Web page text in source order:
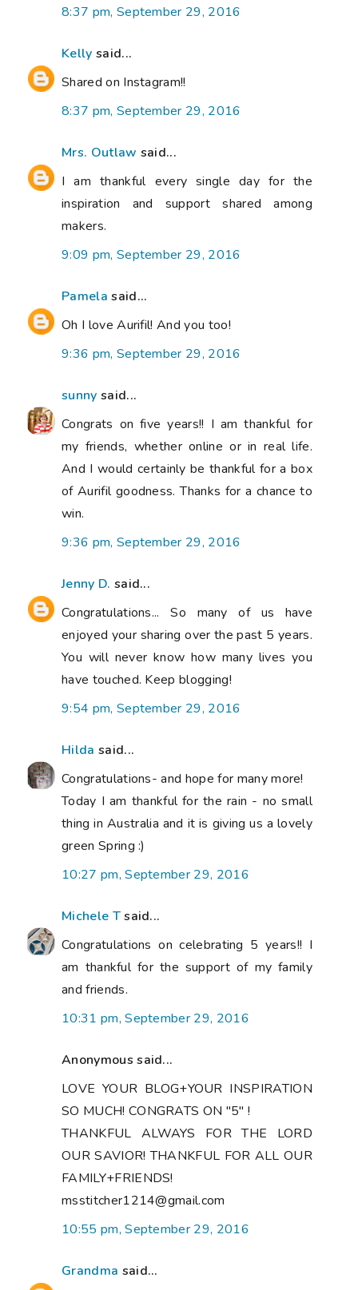
8:37 pm, September 29, 2016
Kelly said...
Shared on Instagram!!
8:37 pm, September 29, 2016
Mrs. Outlaw said...
I am thankful every single day for the
inspiration and support shared among
makers.
9:09 pm, September 29, 2016
Pamela said...
Oh I love Aurifil! And you too!
9:36 pm, September 29, 2016
sunny said...
Congrats on five years!! I am thankful for
my friends, whether online or in real life.
And I would certainly be thankful for a box
of Aurifil goodness. Thanks for a chance to
win.
9:36 pm, September 29, 2016
Jenny D. said...
Congratulations... So many of us have
enjoyed your sharing over the past 5 years.
You will never know how many lives you
have touched. Keep blogging!
9:54 pm, September 29, 2016
Hilda said...
Congratulations- and hope for many more!
Today I am thankful for the rain - no small
thing in Australia and it is giving us a lovely
green Spring :)
10:27 pm, September 29, 2016
Michele Tsaid...
Congratulations on celebrating 5 years!! I
am thankful for the support of my family
and friends.
10:31 pm, September 29, 2016
Anonymous said...
LOVE YOUR BLOG+YOUR INSPIRATION
SO MUCH! CONGRATS ON "5" !
THANKFUL ALWAYS FOR THE LORD
OUR SAVIOR! THANKFUL FOR ALL OUR
FAMILY+FRIENDS!
msstitcher1214@gmail.com
10:55 pm, September 29, 2016
Grandma said...